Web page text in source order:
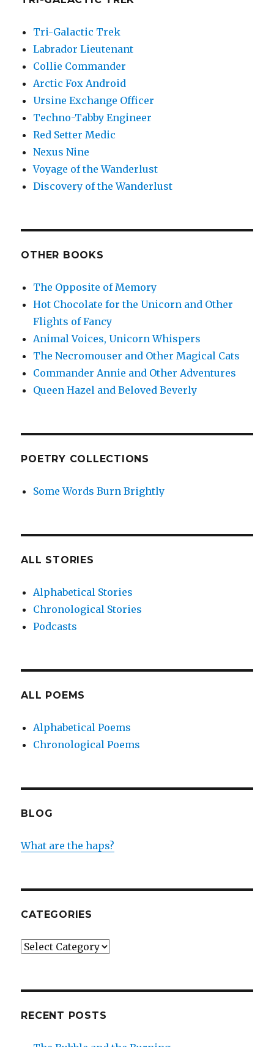
Tri-Galactic Trek
Labrador Lieutenant
Collie Commander
Arctic Fox Android
Ursine Exchange Officer
Techno-Tabby Engineer
Red Setter Medic
Nexus Nine
Voyage of the Wanderlust
Discovery of the Wanderlust
OTHER BOOKS
The Opposite of Memory
Hot Chocolate for the Unicorn and Other
Flights of Fancy
Animal Voices, Unicorn Whispers
The Necromouser and Other Magical Cats
Commander Annie and Other Adventures
Queen Hazel and Beloved Beverly
POETRY COLLECTIONS
Some Words Burn Brightly
ALL STORIES
Alphabetical Stories
Chronological Stories
Podcasts
ALL POEMS
Alphabetical Poems
Chronological Poems
BLOG
What are the haps?
CATEGORIES
Categories
RECENT POSTS